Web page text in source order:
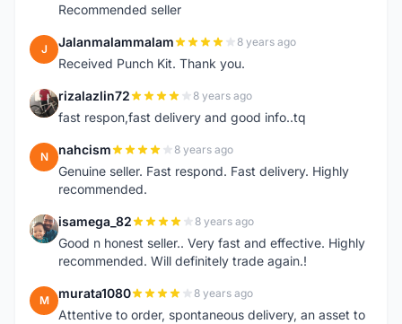
Recommended seller
J Jalanmalammalam 8 years ago
Received Punch Kit. Thank you.
R rizalazlin72 8 years ago
fast respon,fast delivery and good info..tq
N nahcism 8 years ago
Genuine seller. Fast respond. Fast delivery. Highly
recommended.
I isamega_82 8 years ago
Good n honest seller.. Very fast and effective. Highly
recommended. Will definitely trade again.!
M murata1080 8 years ago
Attentive to order, spontaneous delivery, an asset to